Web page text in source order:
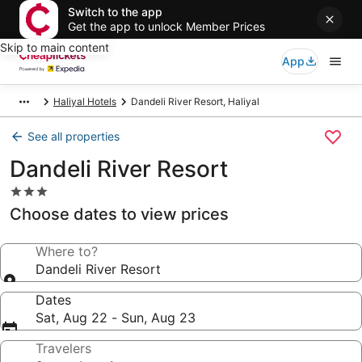
Switch to the app
Get the app to unlock Member Prices
Skip to main content
App
Haliyal Hotels Dandeli River Resort, Haliyal
See all properties
Dandeli River Resort
3.0
star
property
Choose dates to view prices
Where to?
Dandeli River Resort
Dates
Sat, Aug 22 - Sun, Aug 23
Travelers